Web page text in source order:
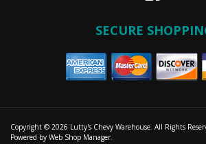
SECURE
Copyright © 2026 Lutty's Chevy Warehouse. All Rights
Powered by Web Shop Manager.